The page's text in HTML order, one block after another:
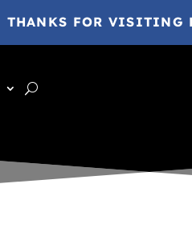
THANKS FOR VISITING